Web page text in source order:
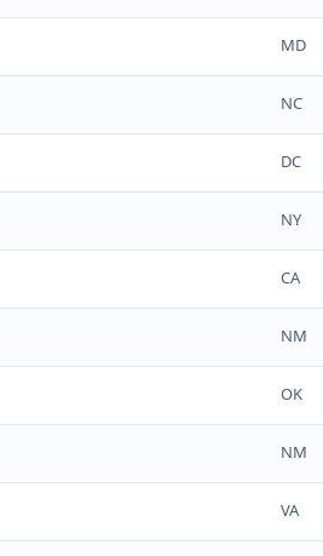
MD
NC
DC
NY
CA
NM
OK
NM
VA